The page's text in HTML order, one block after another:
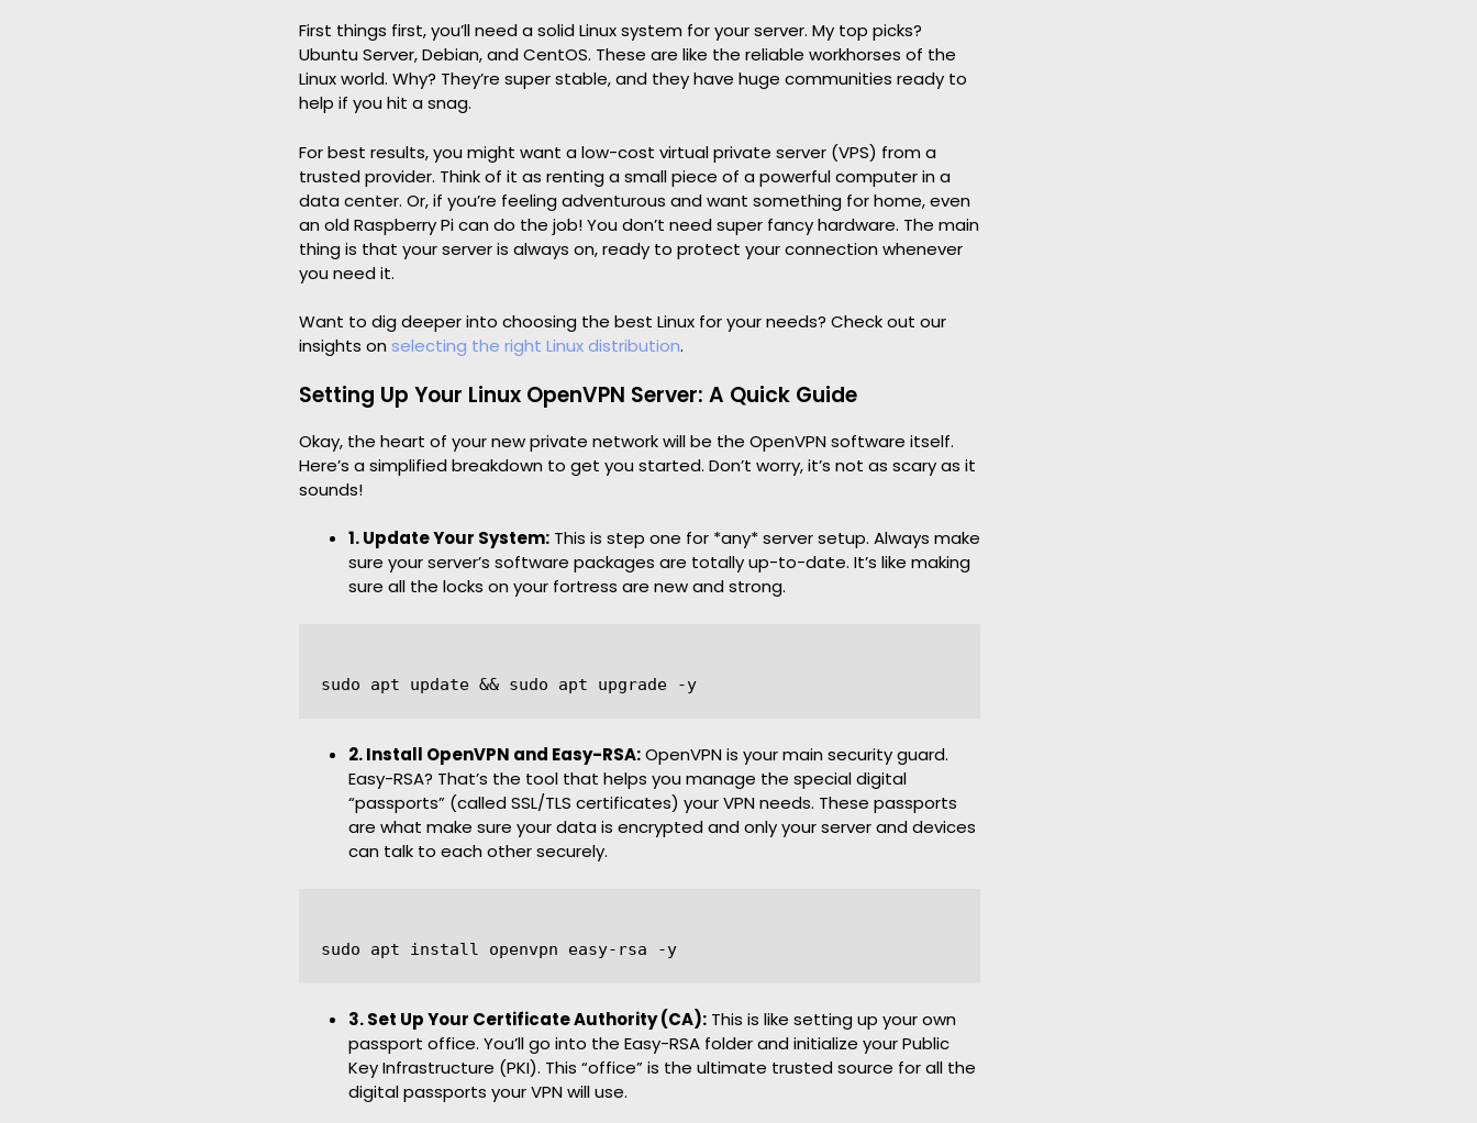
First things first, you’ll need a solid Linux system for your server. My top picks?
Ubuntu Server, Debian, and CentOS. These are like the reliable workhorses of the
Linux world. Why? They’re super stable, and they have huge communities ready to
help if you hit a snag.
For best results, you might want a low-cost virtual private server (VPS) from a
trusted provider. Think of it as renting a small piece of a powerful computer in a
data center. Or, if you’re feeling adventurous and want something for home, even
an old Raspberry Pi can do the job! You don’t need super fancy hardware. The main
thing is that your server is always on, ready to protect your connection whenever
you need it.
Want to dig deeper into choosing the best Linux for your needs? Check out our
insights on selecting the right Linux distribution.
Setting Up Your Linux OpenVPN Server: A Quick Guide
Okay, the heart of your new private network will be the OpenVPN software itself.
Here’s a simplified breakdown to get you started. Don’t worry, it’s not as scary as it
sounds!
1. Update Your System: This is step one for *any* server setup. Always make
sure your server’s software packages are totally up-to-date. It’s like making
sure all the locks on your fortress are new and strong.
2. Install OpenVPN and Easy-RSA:OpenVPN is your main security guard.
Easy-RSA? That’s the tool that helps you manage the special digital
“passports” (called SSL/TLS certificates) your VPN needs. These passports
are what make sure your data is encrypted and only your server and devices
can talk to each other securely.
3. Set Up Your Certificate Authority (CA): This is like setting up your own
passport office. You’ll go into the Easy-RSA folder and initialize your Public
Key Infrastructure (PKI). This “office” is the ultimate trusted source for all the
digital passports your VPN will use.